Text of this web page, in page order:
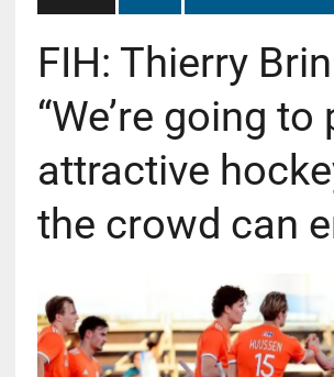
FIH: Thierry
“We’re going to
attractive
the crowd can